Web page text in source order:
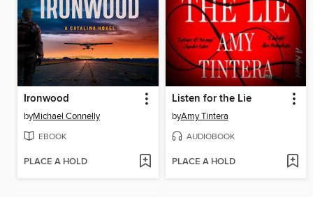
Ironwood
byMichael Connelly
EBOOK
PLACE A HOLD
Listen for the Lie
byAmy Tintera
AUDIOBOOK
PLACE A HOLD